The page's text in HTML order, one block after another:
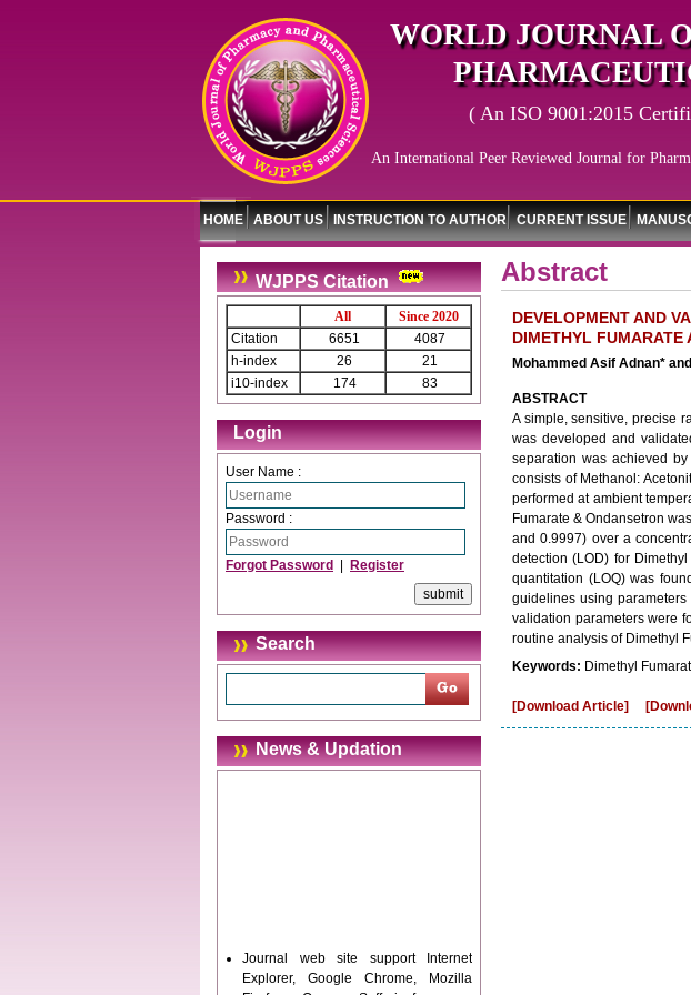
WORLD JOURNAL
( An ISO 9001:2015
An International Peer Reviewed Journal for
HOME ABOUT US INSTRUCTION TO AUTHOR CURRENT ISSUE
WJPPS Citation
All
Since 2020
Citation
6651
4087
h-index
26
21
i10-index
174 83
Login
User Name :
Password :
Forgot Password Register
Search
News & Updation
Journal web site support Internet
Explorer, Google Chrome, Mozilla
Firefox, Opera, Saffari for easy
Abstract
DEVELOPMENT AND
DIMETHYL FUMARATE
Mohammed Asif Adnan*
ABSTRACT
A simple, sensitive, precise
was developed and
separation was achieved
consists of Methanol:
performed at ambient
Fumarate & Ondansetron
and 0.9997) over a
detection (LOD) for
quantitation (LOQ) was
guidelines using parameters
validation parameters were
routine analysis of Dimethyl
Keywords: Dimethyl
[Download Article]